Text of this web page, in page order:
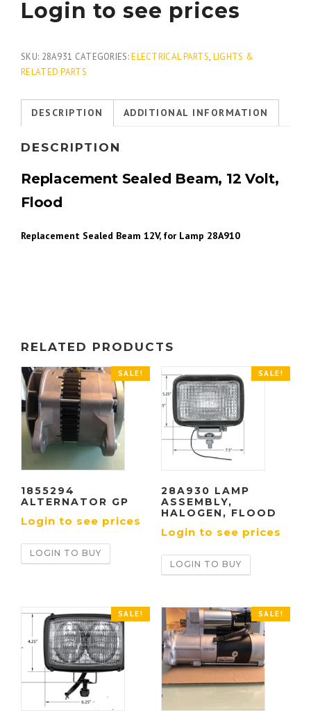
Login to see prices
SKU: 28A931 CATEGORIES:ELECTRICAL PARTS, LIGHTS &
RELATED PARTS
DESCRIPTION ADDITIONAL INFORMATION
DESCRIPTION
Replacement Sealed Beam, 12 Volt,
Flood
Replacement Sealed Beam 12V, for Lamp 28A910
RELATED PRODUCTS
SALE!
1855294
ALTERNATOR GP
Login to see prices
LOGIN TO BUY
SALE!
28A930 LAMP
ASSEMBLY,
HALOGEN, FLOOD
Login to see prices
LOGIN TO BUY
SALE! SALE!